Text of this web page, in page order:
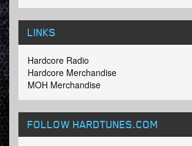
LINKS
Hardcore Radio
Hardcore Merchandise
MOH Merchandise
FOLLOW HARDTUNES.COM